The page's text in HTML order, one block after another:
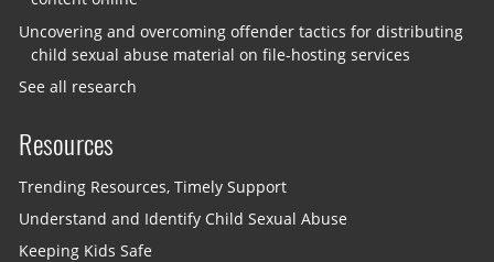
Uncovering and overcoming offender tactics for distributing
child sexual abuse material on file-hosting services
See all research
Resources
Trending Resources, Timely Support
Understand and Identify Child Sexual Abuse
Keeping Kids Safe